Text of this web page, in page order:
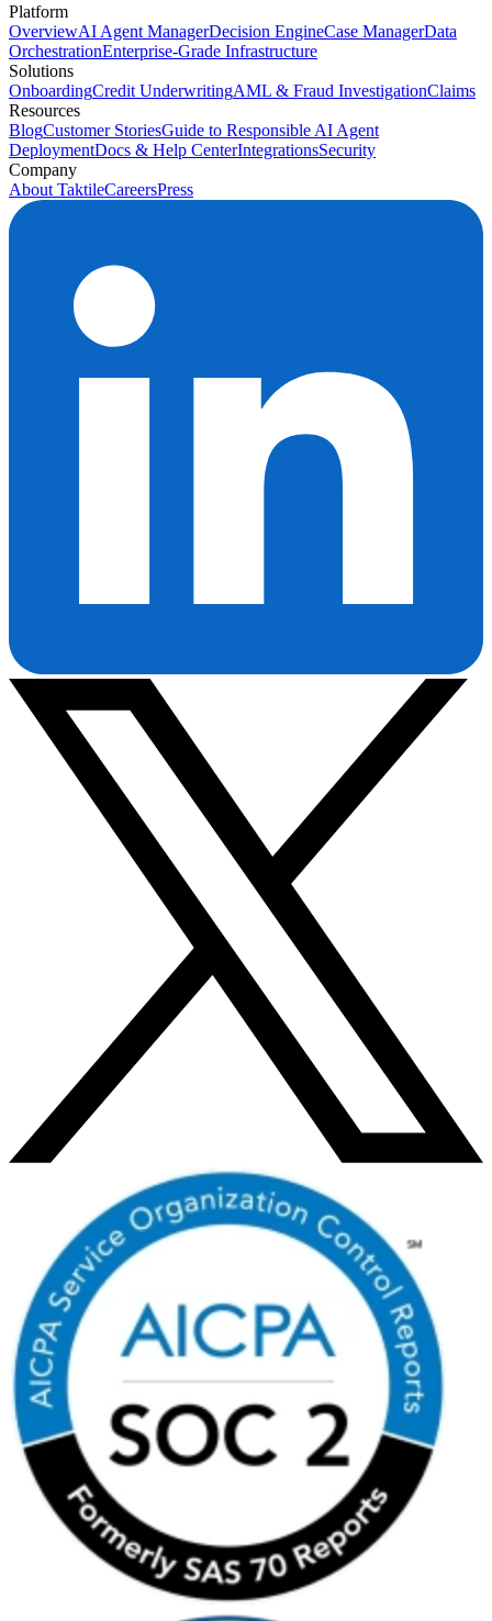
Platform
OverviewAI Agent ManagerDecision EngineCase ManagerData
OrchestrationEnterprise-Grade Infrastructure
Solutions
OnboardingCredit UnderwritingAML & Fraud InvestigationClaims
Resources
BlogCustomer StoriesGuide to Responsible AI Agent
DeploymentDocs & Help CenterIntegrationsSecurity
Company
About TaktileCareersPress